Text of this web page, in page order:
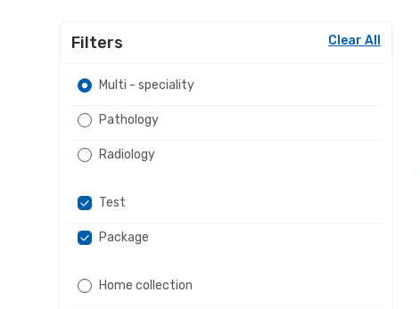
Filters Clear All
Multi - speciality
Pathology
Radiology
Test
Package
Home collection